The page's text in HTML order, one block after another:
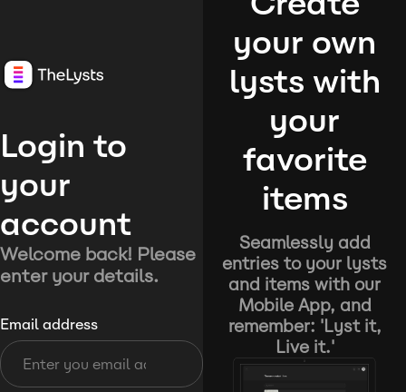
Login to
your
account
Welcome back! Please
enter your details.
Email address
your own
lysts with
your
favorite
items
Seamlessly add
entries to your lysts
and items with our
Mobile App, and
remember: 'Lyst it,
Live it.'